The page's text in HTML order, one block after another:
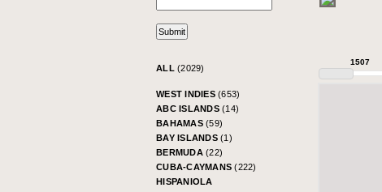
ALL (2029)
WEST INDIES (653)
ABC ISLANDS (14)
BAHAMAS (59)
BAY ISLANDS (1)
BERMUDA (22)
CUBA-CAYMANS(222)
HISPANIOLA
1507